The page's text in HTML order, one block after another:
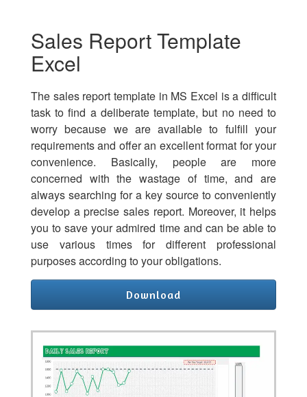
Sales Report Template
Excel
The sales report template in MS Excel is a difficult
task to find a deliberate template, but no need to
worry because we are available to fulfill your
requirements and offer an excellent format for your
convenience. Basically, people are more
concerned with the wastage of time, and are
always searching for a key source to conveniently
develop a precise sales report. Moreover, it helps
you to save your admired time and can be able to
use various times for different professional
purposes according to your obligations.
Download